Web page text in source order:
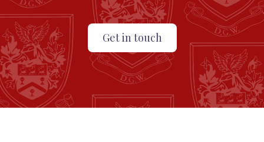
Get in touch